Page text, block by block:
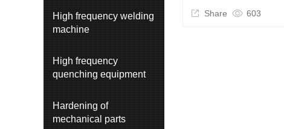
High frequency welding
machine
High frequency
quenching equipment
Hardening of
mechanical parts
Share 603